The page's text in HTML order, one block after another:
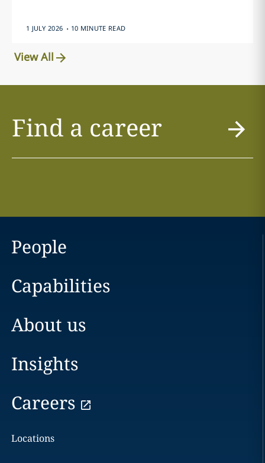
1 JULY 2026 . 10 MINUTE READ
View All
Find a career
People
Capabilities
About us
Insights
Careers
Locations